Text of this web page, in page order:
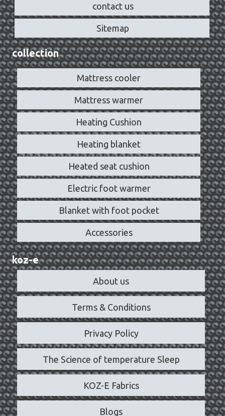
contact us
Sitemap
collection
Mattress cooler
Mattress warmer
Heating Cushion
Heating blanket
Heated seat cushion
Electric foot warmer
Blanket with foot pocket
Accessories
koz-e
About us
Terms & Conditions
Privacy Policy
The Science of temperature Sleep
KOZ-E Fabrics
Blogs